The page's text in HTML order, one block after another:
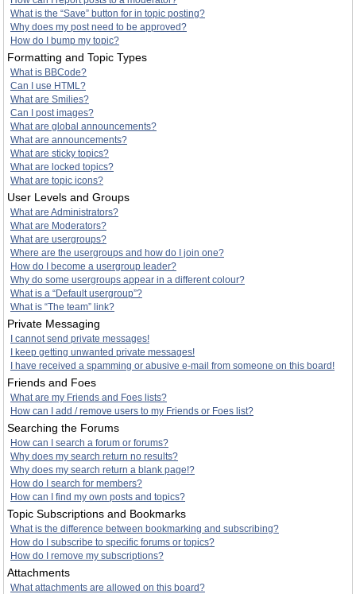
What is the “Save” button for in topic posting?
Why does my post need to be approved?
How do I bump my topic?
Formatting and Topic Types
What is BBCode?
Can I use HTML?
What are Smilies?
Can I post images?
What are global announcements?
What are announcements?
What are sticky topics?
What are locked topics?
What are topic icons?
User Levels and Groups
What are Administrators?
What are Moderators?
What are usergroups?
Where are the usergroups and how do I join one?
How do I become a usergroup leader?
Why do some usergroups appear in a different colour?
What is a “Default usergroup”?
What is “The team” link?
Private Messaging
I cannot send private messages!
I keep getting unwanted private messages!
I have received a spamming or abusive e-mail from someone on this board!
Friends and Foes
What are my Friends and Foes lists?
How can I add / remove users to my Friends or Foes list?
Searching the Forums
How can I search a forum or forums?
Why does my search return no results?
Why does my search return a blank page!?
How do I search for members?
How can I find my own posts and topics?
Topic Subscriptions and Bookmarks
What is the difference between bookmarking and subscribing?
How do I subscribe to specific forums or topics?
How do I remove my subscriptions?
Attachments
What attachments are allowed on this board?